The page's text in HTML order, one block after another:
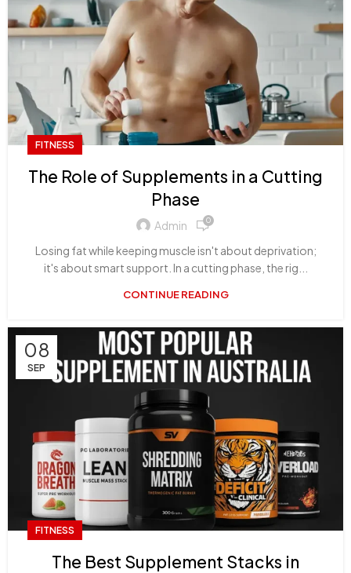
FITNESS
The Role of Supplements in a Cutting
Phase
Admin 0
Losing fat while keeping muscle isn't about deprivation;
it's about smart support. In a cutting phase, the rig...
CONTINUE READING
08
SEP
FITNESS
The Best Supplement Stacks in